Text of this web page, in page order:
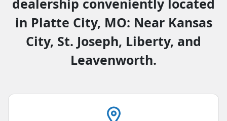
dealership conveniently located
in Platte City, MO: Near Kansas
City, St. Joseph, Liberty, and
Leavenworth.